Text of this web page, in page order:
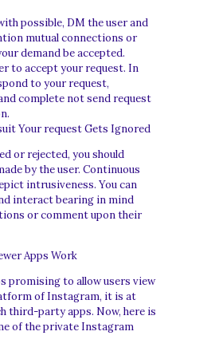
possible, DM the user and
mutual connections or
demand be accepted.
to accept your request. In
to your request,
complete not send request
Your request Gets Ignored
or rejected, you should
by the user. Continuous
intrusiveness. You can
interact bearing in mind
or comment upon their
Apps Work
promising to allow users view
of Instagram, it is at
third-party apps. Now, here is
of the private Instagram